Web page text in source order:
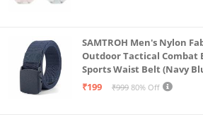
SAMTROH Men's Nylon
Outdoor Tactical
Sports Waist Belt (Navy
₹199
₹999 80% Off